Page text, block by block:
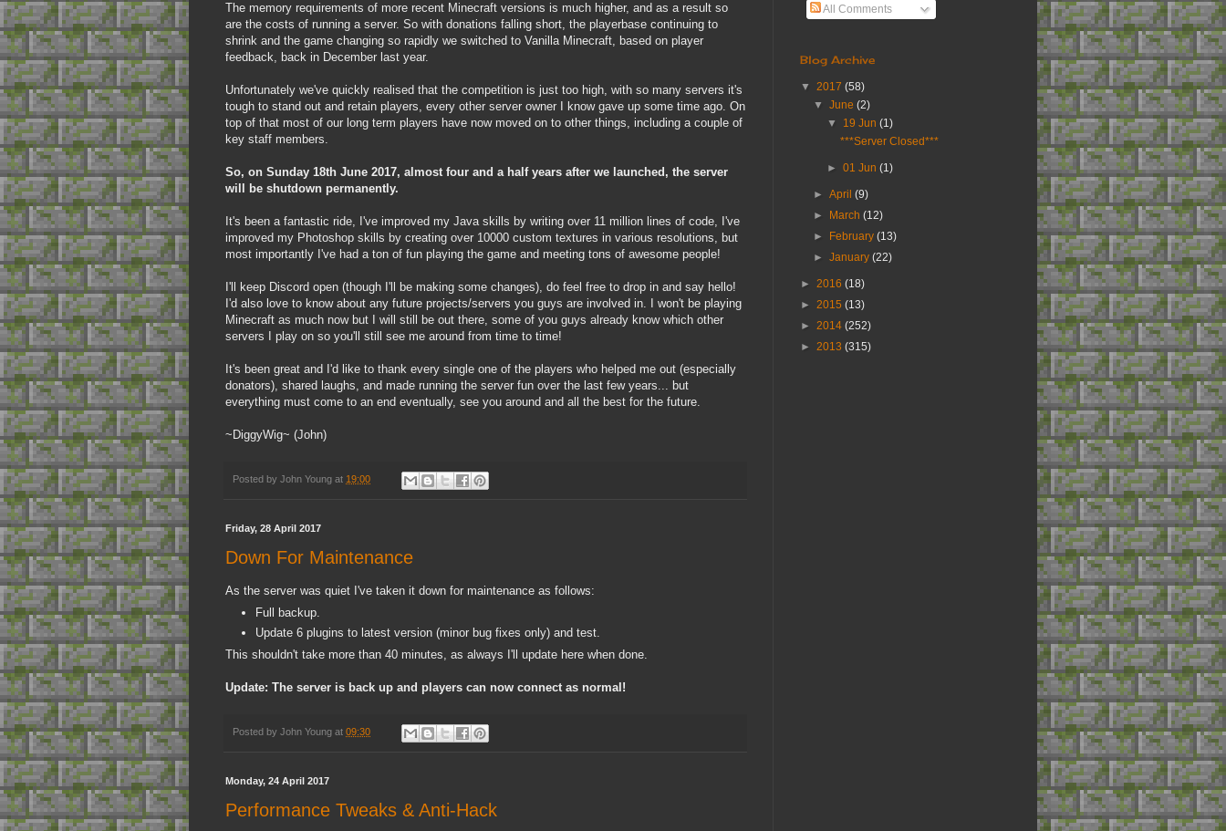
The memory requirements of more recent Minecraft versions is much higher, and as a result so
are the costs of running a server. So with donations falling short, the playerbase continuing to
shrink and the game changing so rapidly we switched to Vanilla Minecraft, based on player
feedback, back in December last year.
Unfortunately we've quickly realised that the competition is just too high, with so many servers it's
tough to stand out and retain players, every other server owner I know gave up some time ago. On
top of that most of our long term players have now moved on to other things, including a couple of
key staff members.
So, on Sunday 18th June 2017, almost four and a half years after we launched, the server
will be shutdown permanently.
It's been a fantastic ride, I've improved my Java skills by writing over 11 million lines of code, I've
improved my Photoshop skills by creating over 10000 custom textures in various resolutions, but
most importantly I've had a ton of fun playing the game and meeting tons of awesome people!
I'll keep Discord open (though I'll be making some changes), do feel free to drop in and say hello!
I'd also love to know about any future projects/servers you guys are involved in. I won't be playing
Minecraft as much now but I will still be out there, some of you guys already know which other
servers I play on so you'll still see me around from time to time!
It's been great and I'd like to thank every single one of the players who helped me out (especially
donators), shared laughs, and made running the server fun over the last few years... but
everything must come to an end eventually, see you around and all the best for the future.
~DiggyWig~ (John)
Posted by John Young at 19:00
Friday, 28 April 2017
Down For Maintenance
As the server was quiet I've taken it down for maintenance as follows:
Full backup.
Update 6 plugins to latest version (minor bug fixes only) and test.
This shouldn't take more than 40 minutes, as always I'll update here when done.
Update: The server is back up and players can now connect as normal!
Posted by John Young at 09:30
Monday, 24 April 2017
Performance Tweaks & Anti-Hack
All Comments
Blog Archive
▼ 2017 (58)
▼June(2)
▼ 19 Jun (1)
***Server Closed***
► 01 Jun (1)
►April(9)
►
March(12)
►
February(13)
►January(22)
► 2016 (18)
► 2015 (13)
► 2014 (252)
► 2013 (315)